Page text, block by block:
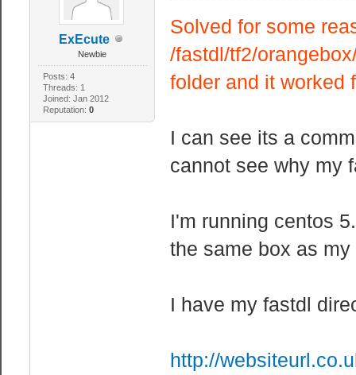
ExEcute
Newbie
Posts: 4
Threads: 1
Joined: Jan 2012
Reputation: 0
Solved for some
/fastdl/tf2/
folder and it worked
I can see its a
cannot see why my
I'm running centos
the same box as my
I have my fastdl
http://